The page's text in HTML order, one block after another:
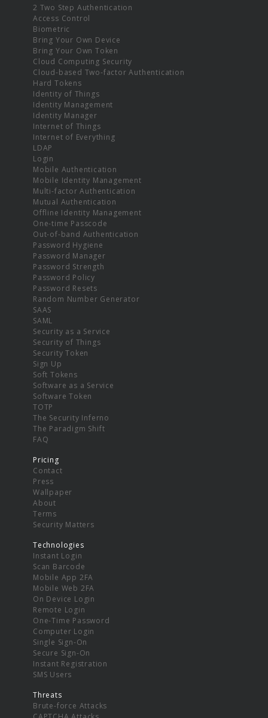
2 Two Step Authentication
Access Control
Biometric
Bring Your Own Device
Bring Your Own Token
Cloud Computing Security
Cloud-based Two-factor Authentication
Hard Tokens
Identity of Things
Identity Management
Identity Manager
Internet of Things
Internet of Everything
LDAP
Login
Mobile Authentication
Mobile Identity Management
Multi-factor Authentication
Mutual Authentication
Offline Identity Management
One-time Passcode
Out-of-band Authentication
Password Hygiene
Password Manager
Password Strength
Password Policy
Password Resets
Random Number Generator
SAAS
SAML
Security as a Service
Security of Things
Security Token
Sign Up
Soft Tokens
Software as a Service
Software Token
TOTP
The Security Inferno
The Paradigm Shift
FAQ
Pricing
Contact
Press
Wallpaper
About
Terms
Security Matters
Technologies
Instant Login
Scan Barcode
Mobile App 2FA
Mobile Web 2FA
On Device Login
Remote Login
One-Time Password
Computer Login
Single Sign-On
Secure Sign-On
Instant Registration
SMS Users
Threats
Brute-force Attacks